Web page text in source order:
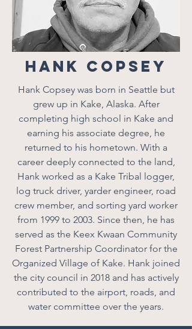
Hank Copsey
Hank Copsey was born in Seattle but
grew up in Kake, Alaska. After
completing high school in Kake and
earning his associate degree, he
returned to his hometown. With a
career deeply connected to the land,
Hank worked as a Kake Tribal logger,
log truck driver, yarder engineer, road
crew member, and sorting yard worker
from 1999 to 2003. Since then, he has
served as the Keex Kwaan Community
Forest Partnership Coordinator for the
Organized Village of Kake. Hank joined
the city council in 2018 and has actively
contributed to the airport, roads, and
water committee over the years.